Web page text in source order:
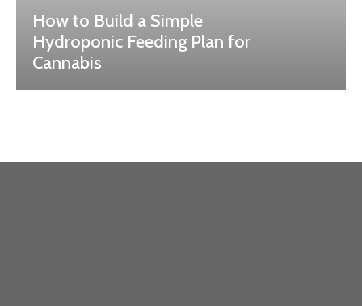
How to Build a Simple
Hydroponic Feeding Plan for
Cannabis